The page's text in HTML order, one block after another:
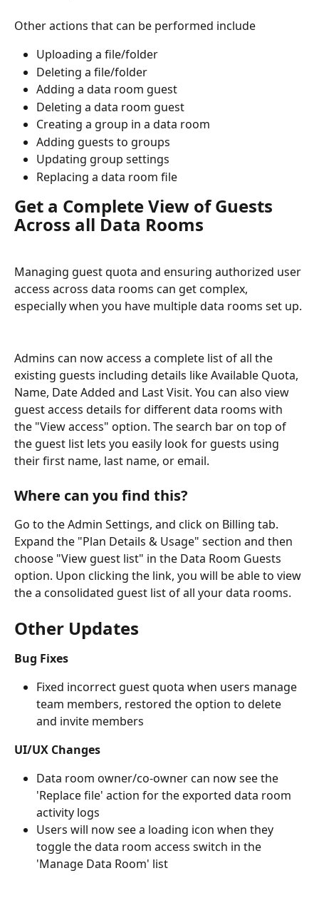
Other actions that can be performed include
Uploading a file/folder
Deleting a file/folder
Adding a data room guest
Deleting a data room guest
Creating a group in a data room
Adding guests to groups
Updating group settings
Replacing a data room file
Get a Complete View of Guests
Across all Data Rooms
Managing guest quota and ensuring authorized user
access across data rooms can get complex,
especially when you have multiple data rooms set up.
Admins can now access a complete list of all the
existing guests including details like Available Quota,
Name, Date Added and Last Visit. You can also view
guest access details for different data rooms with
the "View access" option. The search bar on top of
the guest list lets you easily look for guests using
their first name, last name, or email.
Where can you find this?
Go to the Admin Settings, and click on Billing tab.
Expand the "Plan Details & Usage" section and then
choose "View guest list" in the Data Room Guests
option. Upon clicking the link, you will be able to view
the a consolidated guest list of all your data rooms.
Other Updates
Bug Fixes
Fixed incorrect guest quota when users manage
team members, restored the option to delete
and invite members
UI/UX Changes
Data room owner/co-owner can now see the
'Replace file' action for the exported data room
activity logs
Users will now see a loading icon when they
toggle the data room access switch in the
'Manage Data Room' list